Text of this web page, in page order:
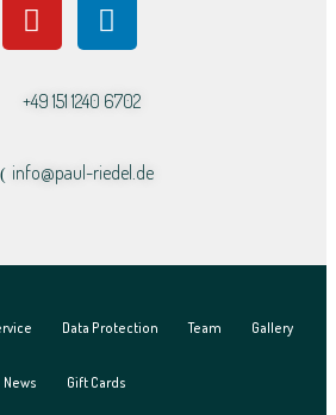
+49 151 1240 6702
info@paul-riedel.de​
Data Protection Team Gallery
News Gift Cards